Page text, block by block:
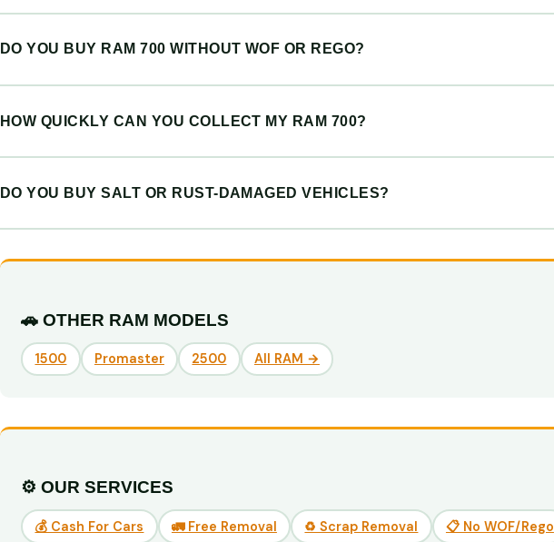
DO YOU BUY RAM 700 WITHOUT WOF OR REGO?
HOW QUICKLY CAN YOU COLLECT MY RAM 700?
DO YOU BUY SALT OR RUST-DAMAGED VEHICLES?
🚗 OTHER RAM MODELS
1500 Promaster 2500 All RAM →
⚙️ OUR SERVICES
💰 Cash For Cars 🚛 Free Removal ♻️ Scrap Removal 📋 No WOF/Rego